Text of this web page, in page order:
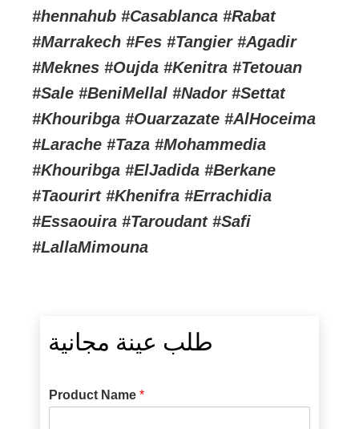
#hennahub #Casablanca #Rabat
#Marrakech #Fes #Tangier #Agadir
#Meknes #Oujda #Kenitra #Tetouan
#Sale #BeniMellal #Nador #Settat
#Khouribga #Ouarzazate #AlHoceima
#Larache #Taza #Mohammedia
#Khouribga #ElJadida #Berkane
#Taourirt #Khenifra #Errachidia
#Essaouira #Taroudant #Safi
#LallaMimouna
طلب عينة مجانية
Product Name*